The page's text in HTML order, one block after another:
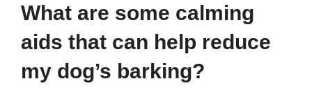
What are some calming
aids that can help reduce
my dog’s barking?